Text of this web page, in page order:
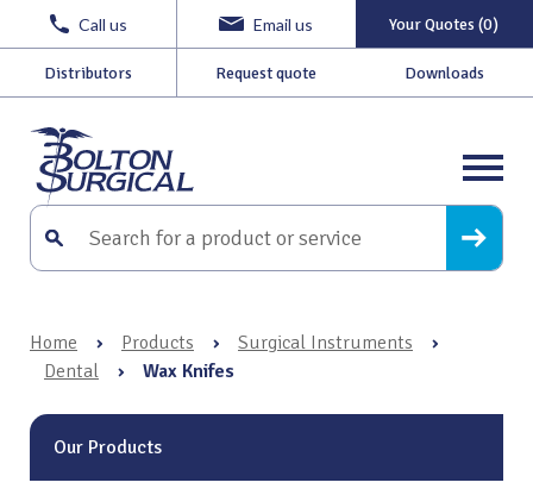
Call us Email us Your Quotes (0)
Distributors Request quote Downloads
Home › Products › Surgical Instruments
›
Dental
› Wax Knifes
Our Products